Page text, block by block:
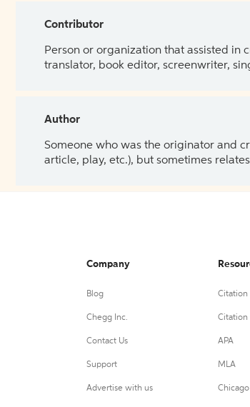
Contributor
Person or organization that assisted in
translator, book editor, screenwriter,
Author
Someone who was the originator and
article, play, etc.), but sometimes
Company
Blog
Chegg Inc.
Contact Us
Support
Advertise with us
Citation
Citation
APA
MLA